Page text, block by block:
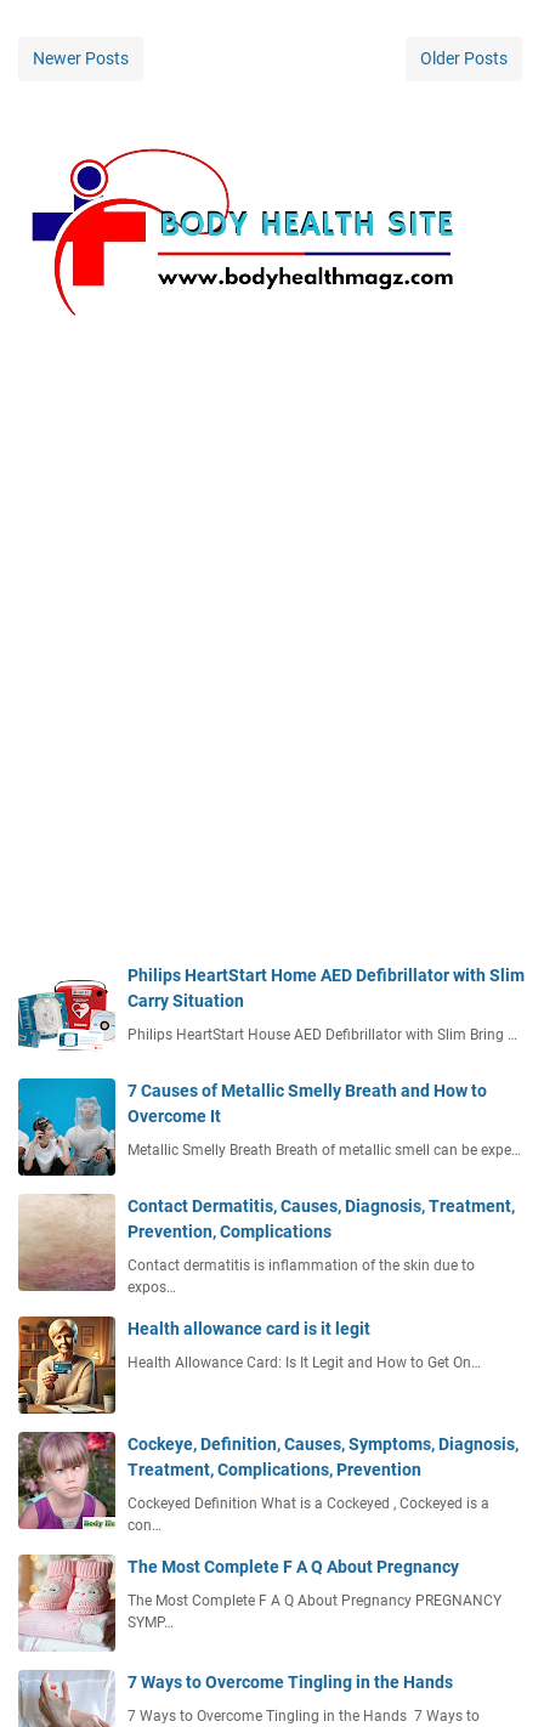
Newer Posts Older Posts
Philips HeartStart Home AED Defibrillator with Slim
Carry Situation
Philips HeartStart House AED Defibrillator with Slim Bring …
7 Causes of Metallic Smelly Breath and How to
Overcome It
Metallic Smelly Breath Breath of metallic smell can be expe…
Contact Dermatitis, Causes, Diagnosis, Treatment,
Prevention, Complications
Contact dermatitis is inflammation of the skin due to
expos…
Health allowance card is it legit
Health Allowance Card: Is It Legit and How to Get On…
Cockeye, Definition, Causes, Symptoms, Diagnosis,
Treatment, Complications, Prevention
Cockeyed Definition What is a Cockeyed , Cockeyed is a
con…
The Most Complete F A Q About Pregnancy
The Most Complete F A Q About Pregnancy PREGNANCY
SYMP…
7 Ways to Overcome Tingling in the Hands
7 Ways to Overcome Tingling in the Hands 7 Ways to